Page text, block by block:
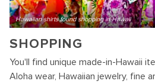
Hawaiian shirts found shopping in Hawaii
SHOPPING
You'll find unique made-in-Hawaii
Aloha wear, Hawaiian jewelry, fine